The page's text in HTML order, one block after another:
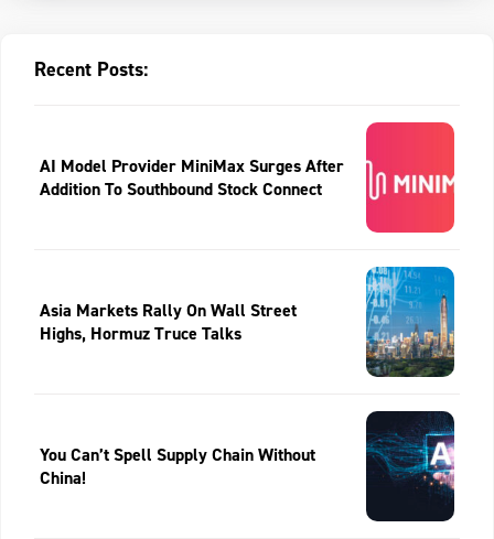
Recent Posts:
AI Model Provider MiniMax Surges After
Addition To Southbound Stock Connect
Asia Markets Rally On Wall Street
Highs, Hormuz Truce Talks
You Can’t Spell Supply Chain Without
China!